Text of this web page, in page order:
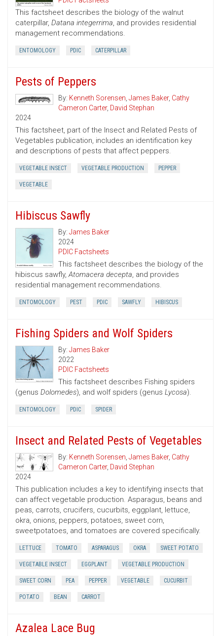
This factsheet describes the biology of the walnut
caterpillar, Datana integerrima, and provides residential
management recommendations.
ENTOMOLOGY PDIC CATERPILLAR
Pests of Peppers
By: Kenneth Sorensen, James Baker, Cathy
Cameron Carter, David Stephan
2024
This factsheet, part of the Insect and Related Pests of
Vegetables publication, includes an identification key
and descriptions of pests that affect peppers.
VEGETABLE INSECT VEGETABLE PRODUCTION PEPPER
VEGETABLE
Hibiscus Sawfly
By: James Baker
2024
PDIC Factsheets
This factsheet describes the biology of the
hibiscus sawfly,Atomacera decepta, and provides
residential management recommendations.
ENTOMOLOGY PEST PDIC SAWFLY HIBISCUS
Fishing Spiders and Wolf Spiders
By: James Baker
2022
PDIC Factsheets
This factsheet describes Fishing spiders
(genus Dolomedes), and wolf spiders (genus Lycosa).
ENTOMOLOGY PDIC SPIDER
Insect and Related Pests of Vegetables
By: Kenneth Sorensen, James Baker, Cathy
Cameron Carter, David Stephan
2024
This publication includes a key to identifying insects that
can affect vegetable production. Asparagus, beans and
peas, carrots, crucifers, cucurbits, eggplant, lettuce,
okra, onions, peppers, potatoes, sweet corn,
sweetpotatoes, and tomatoes are covered specifically.
LETTUCE TOMATO ASPARAGUS OKRA SWEET POTATO
VEGETABLE INSECT EGGPLANT VEGETABLE PRODUCTION
SWEET CORN PEA PEPPER VEGETABLE CUCURBIT
POTATO BEAN CARROT
Azalea Lace Bug